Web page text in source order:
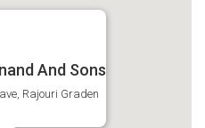
And Sons
Rajouri Graden